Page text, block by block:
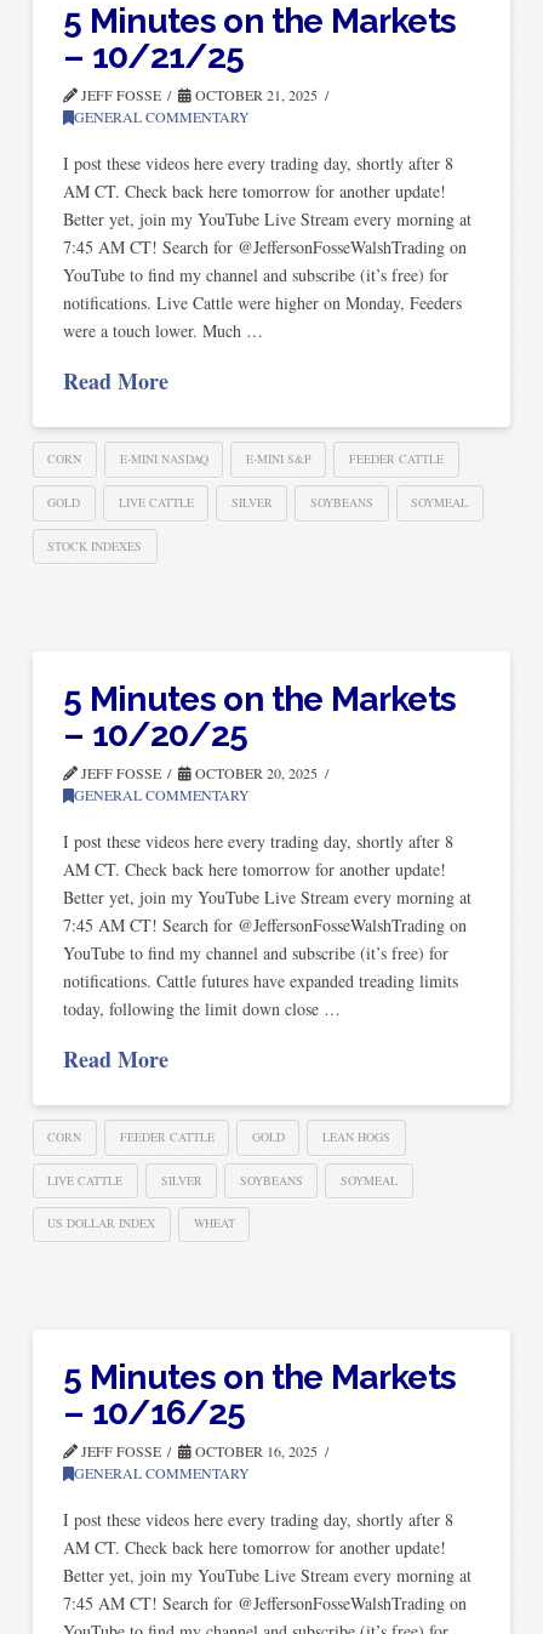
5 Minutes on the Markets
– 10/21/25
JEFF FOSSE
OCTOBER 21, 2025
GENERAL COMMENTARY
I post these videos here every trading day, shortly after 8
AM CT. Check back here tomorrow for another update!
Better yet, join my YouTube Live Stream every morning at
7:45 AM CT! Search for @JeffersonFosseWalshTrading on
YouTube to find my channel and subscribe (it’s free) for
notifications. Live Cattle were higher on Monday, Feeders
were a touch lower. Much …
Read More
CORN E-MINI NASDAQ E-MINI S&P FEEDER CATTLE
GOLD LIVE CATTLE SILVER SOYBEANS SOYMEAL
STOCK INDEXES
5 Minutes on the Markets
– 10/20/25
JEFF FOSSE
OCTOBER 20, 2025
GENERAL COMMENTARY
I post these videos here every trading day, shortly after 8
AM CT. Check back here tomorrow for another update!
Better yet, join my YouTube Live Stream every morning at
7:45 AM CT! Search for @JeffersonFosseWalshTrading on
YouTube to find my channel and subscribe (it’s free) for
notifications. Cattle futures have expanded treading limits
today, following the limit down close …
Read More
CORN FEEDER CATTLE GOLD LEAN HOGS
LIVE CATTLE SILVER SOYBEANS SOYMEAL
US DOLLAR INDEX WHEAT
5 Minutes on the Markets
– 10/16/25
JEFF FOSSE
OCTOBER 16, 2025
GENERAL COMMENTARY
I post these videos here every trading day, shortly after 8
AM CT. Check back here tomorrow for another update!
Better yet, join my YouTube Live Stream every morning at
7:45 AM CT! Search for @JeffersonFosseWalshTrading on